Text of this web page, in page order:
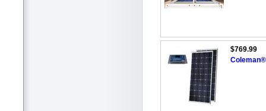
$769.99